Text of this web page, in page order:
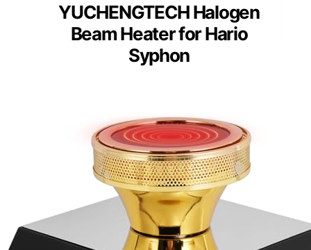
YUCHENGTECH Halogen
Beam Heater for Hario
Syphon